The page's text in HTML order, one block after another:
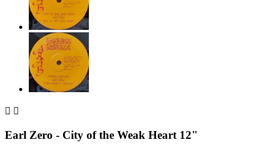
 
Earl Zero - City of the Weak Heart 12"